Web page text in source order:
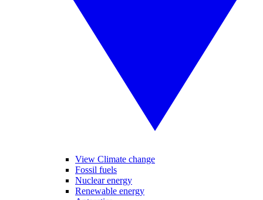
View Climate change
Fossil fuels
Nuclear energy
Renewable energy